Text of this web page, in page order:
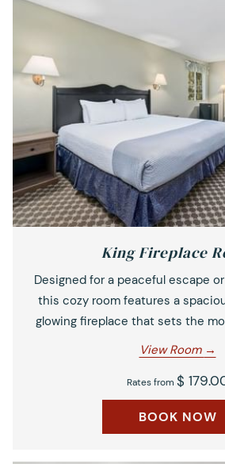
King Fireplace
Designed for a peaceful escape
this cozy room features a
glowing fireplace that sets the
View Room
Rates from $
BOOK NOW